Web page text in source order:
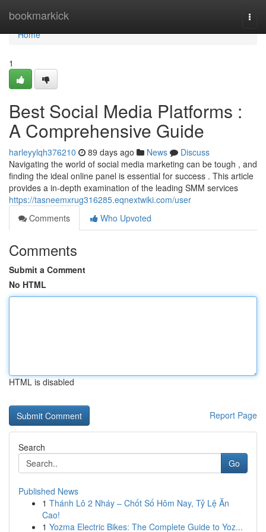
bookmarkick
Home
Home
1
Best Social Media Platforms :
A Comprehensive Guide
harleyylqh376210 89 days ago News
Discuss
Navigating the world of social media marketing can be tough , and
finding the ideal online panel is essential for success . This article
provides a in-depth examination of the leading SMM services
https://tasneemxrug316285.eqnextwiki.com/user
Comments
Who Upvoted
Comments
Submit a Comment
No HTML
HTML is disabled
Report Page
Search
Go
Published News
1 Thánh Lô 2 Nháy – Chốt Số Hôm Nay, Tỷ Lệ Ăn
Cao!
1 Yozma Electric Bikes: The Complete Guide to Yoz...